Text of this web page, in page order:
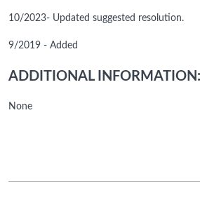
10/2023- Updated suggested resolution.
9/2019 - Added
ADDITIONAL INFORMATION:
None